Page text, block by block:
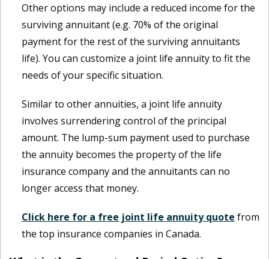
Other options may include a reduced income for the
surviving annuitant (e.g. 70% of the original
payment for the rest of the surviving annuitants
life). You can customize a joint life annuity to fit the
needs of your specific situation.
Similar to other annuities, a joint life annuity
involves surrendering control of the principal
amount. The lump-sum payment used to purchase
the annuity becomes the property of the life
insurance company and the annuitants can no
longer access that money.
Click here for a free joint life annuity quote from
the top insurance companies in Canada.